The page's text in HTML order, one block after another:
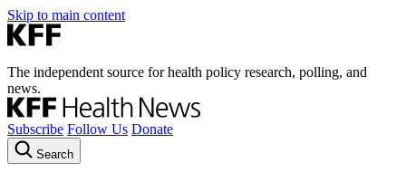
Skip to main content
The independent source for health policy research, polling, and
news.
Subscribe Follow Us Donate
Search